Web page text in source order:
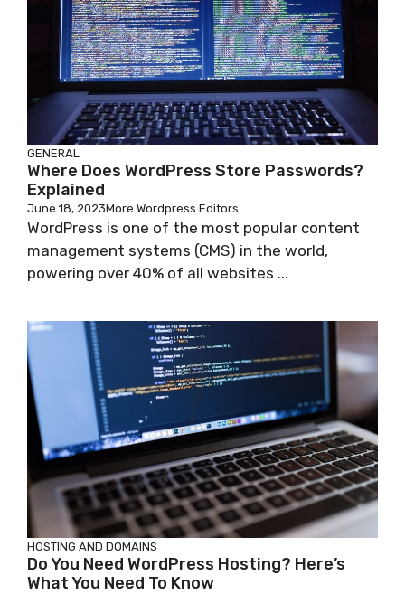
GENERAL
Where Does WordPress Store Passwords?
Explained
June 18, 2023More Wordpress Editors
WordPress is one of the most popular content
management systems (CMS) in the world,
powering over 40% of all websites ...
HOSTING AND DOMAINS
Do You Need WordPress Hosting? Here’s
What You Need To Know